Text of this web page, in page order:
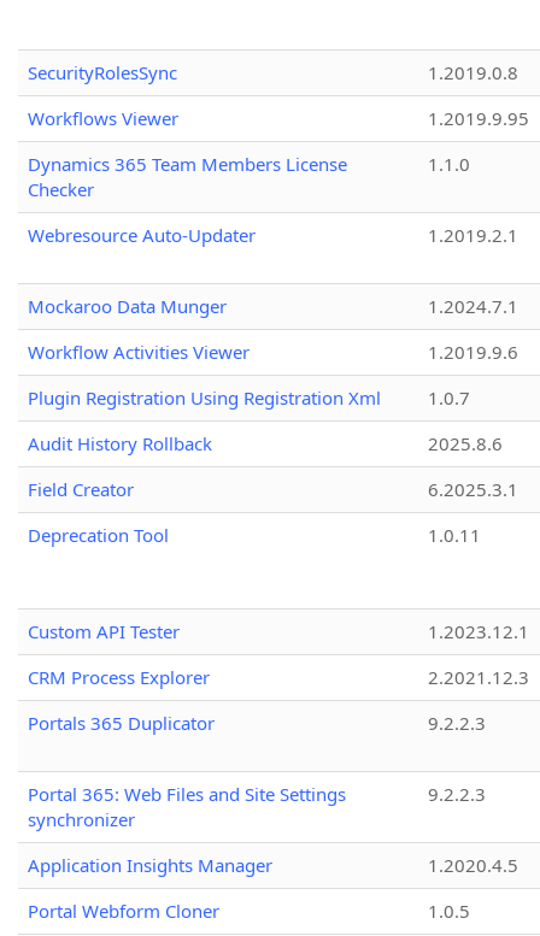
SecurityRolesSync
1.2019.0.8
Workflows Viewer
1.2019.9.95
Dynamics 365 Team Members License
Checker
1.1.0
Webresource Auto-Updater 1.2019.2.1
Mockaroo Data Munger
1.2024.7.1
Workflow Activities Viewer
1.2019.9.6
Plugin Registration Using Registration Xml
1.0.7
Audit History Rollback
2025.8.6
Field Creator
6.2025.3.1
Deprecation Tool
1.0.11
Custom API Tester
1.2023.12.1
CRM Process Explorer
2.2021.12.3
Portals 365 Duplicator
9.2.2.3
Portal 365: Web Files and Site Settings
synchronizer
9.2.2.3
Application Insights Manager
1.2020.4.5
Portal Webform Cloner
1.0.5